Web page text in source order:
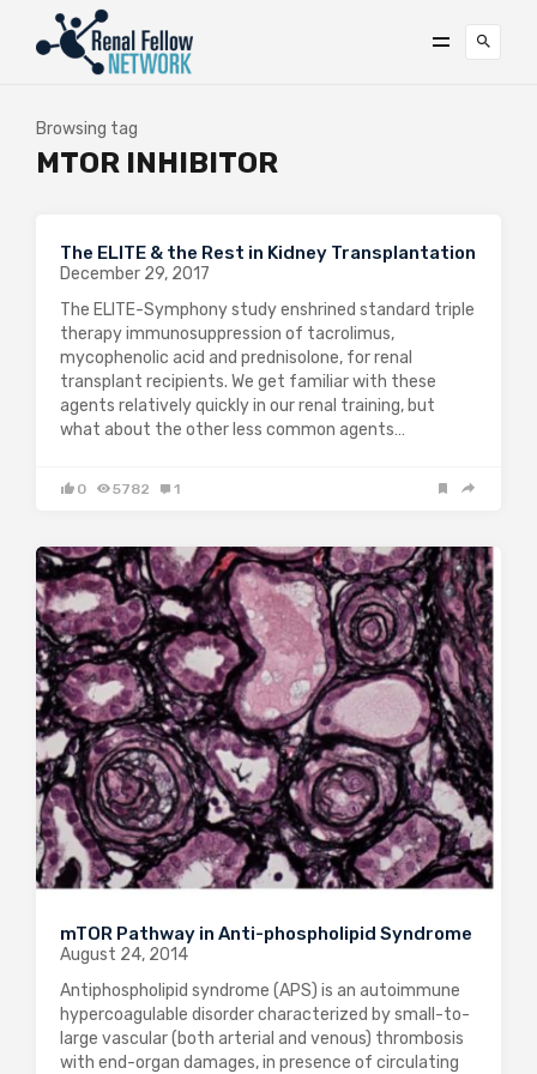
Browsing tag
MTOR INHIBITOR
The ELITE & the Rest in Kidney Transplantation
December 29, 2017
The ELITE-Symphony study enshrined standard triple
therapy immunosuppression of tacrolimus,
mycophenolic acid and prednisolone, for renal
transplant recipients. We get familiar with these
agents relatively quickly in our renal training, but
what about the other less common agents…
0 5782 1
mTOR Pathway in Anti-phospholipid Syndrome
August 24, 2014
Antiphospholipid syndrome (APS) is an autoimmune
hypercoagulable disorder characterized by small-to-
large vascular (both arterial and venous) thrombosis
with end-organ damages, in presence of circulating